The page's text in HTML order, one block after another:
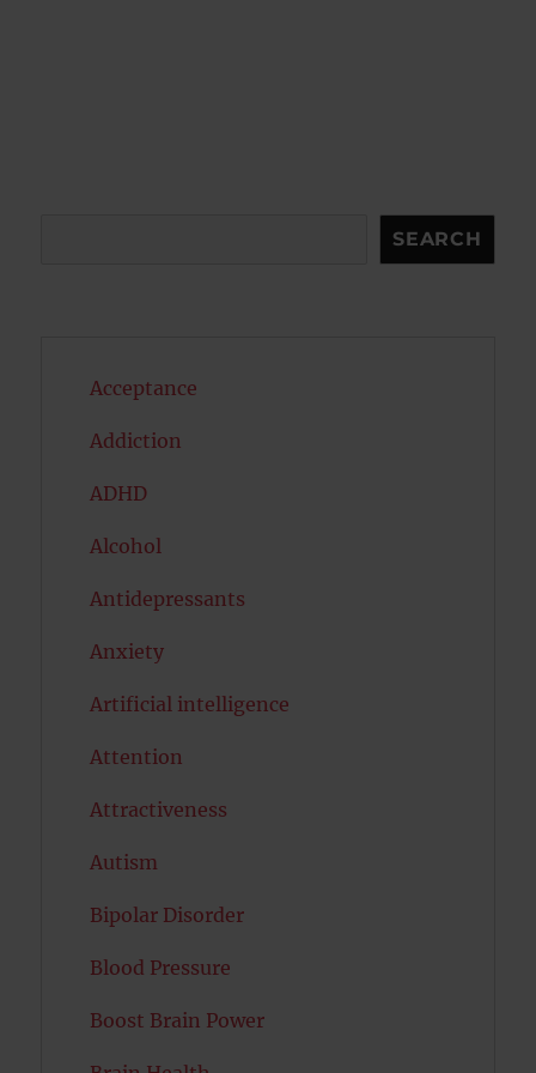
SEARCH
Acceptance
Addiction
ADHD
Alcohol
Antidepressants
Anxiety
Artificial intelligence
Attention
Attractiveness
Autism
Bipolar Disorder
Blood Pressure
Boost Brain Power